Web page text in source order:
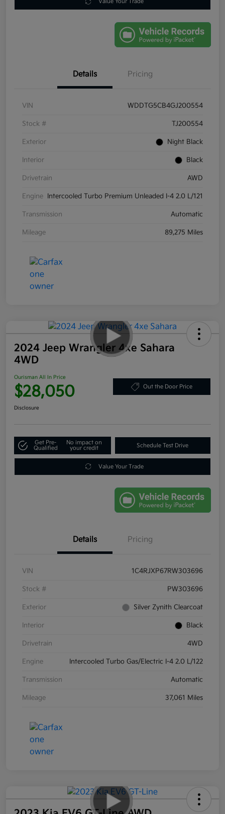
Details Pricing
VIN WDDTG5CB4GJ200554
Stock # TJ200554
Exterior Night Black
Interior Black
Drivetrain AWD
Engine Intercooled Turbo Premium Unleaded I-4 2.0 L/121
Transmission Automatic
Mileage 89,275 Miles
2024 Jeep Wrangler 4xe Sahara
4WD
Ourisman All In Price
$28,050 Out the Door Price
Disclosure
Get Pre-
Qualified
No impact on
your credit
Schedule Test Drive
Value Your Trade
Details Pricing
VIN 1C4RJXP67RW303696
Stock # PW303696
Exterior Silver Zynith Clearcoat
Interior Black
Drivetrain 4WD
Engine Intercooled Turbo Gas/Electric I-4 2.0 L/122
Transmission Automatic
Mileage 37,061 Miles